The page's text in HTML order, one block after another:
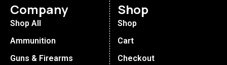
Company
Shop All
Ammunition
Guns & Firearms
Shop
Shop
Cart
Checkout